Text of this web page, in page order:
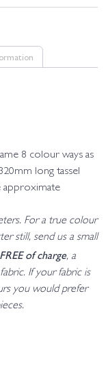
8 colour ways as
long tassel
approximate
For a true colour
still, send us a small
FREE of charge, a
If your fabric is
you would prefer